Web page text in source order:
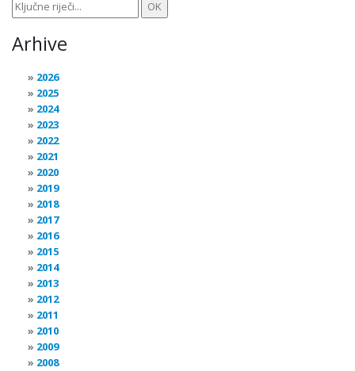
Arhive
2026
2025
2024
2023
2022
2021
2020
2019
2018
2017
2016
2015
2014
2013
2012
2011
2010
2009
2008